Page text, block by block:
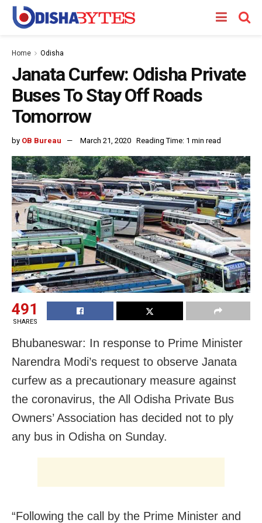
Home Odisha
Janata Curfew: Odisha Private
Buses To Stay Off Roads
Tomorrow
by OB Bureau March 21, 2020 Reading Time: 1 min read
491
SHARES
Bhubaneswar: In response to Prime Minister
Narendra Modi’s request to observe Janata
curfew as a precautionary measure against
the coronavirus, the All Odisha Private Bus
Owners’ Association has decided not to ply
any bus in Odisha on Sunday.
“Following the call by the Prime Minister and